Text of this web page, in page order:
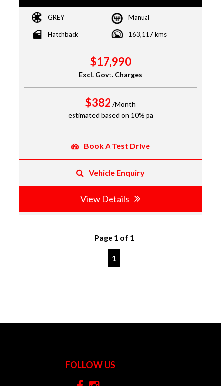
GREY Manual
Hatchback 163,117 kms
$17,990
Excl. Govt. Charges
$382 /Month
estimated based on 10% pa
Book A Test Drive
Vehicle Enquiry
View Details
Page 1 of 1
1
FOLLOW US